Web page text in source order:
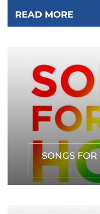
READ MORE
SONGS